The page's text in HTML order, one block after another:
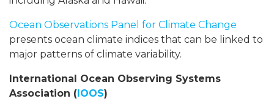
Ocean Observations Panel for Climate Change
presents ocean climate indices that can be linked to
major patterns of climate variability.
International Ocean Observing Systems
Association ( IOOS)